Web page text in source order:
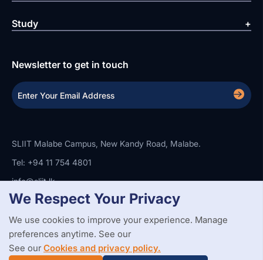
Study
Newsletter to get in touch
SLIIT Malabe Campus, New Kandy Road, Malabe.
Tel: +94 11 754 4801
info@sliit.lk
Copyright StatementPrivacy PolicyWeb Accessibility
Branding Guidelines
© 2026 All Rights Reserved. Web Design and Development by
SABERION
We Respect Your Privacy
We use cookies to improve your experience. Manage
preferences anytime. See our
See ourCookies and privacy policy.